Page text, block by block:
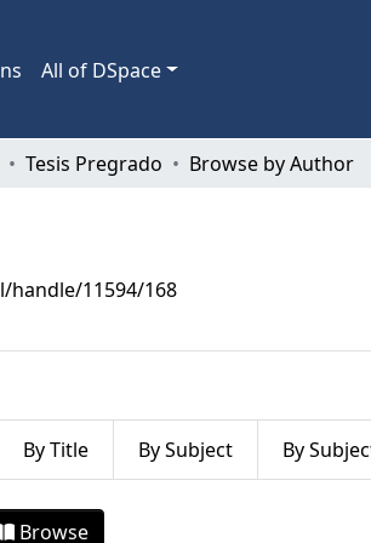
All of DSpace
Tesis Pregrado Browse by Author
11594/168
By Title By Subject By
Browse